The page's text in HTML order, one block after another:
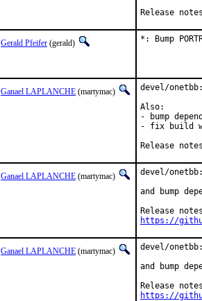
Release
Gerald Pfeifer (gerald) *: Bump
Ganael LAPLANCHE (martymac)
devel/
Also:
- bump
- fix build
Release
Ganael LAPLANCHE (martymac)
devel/
and bump
https://
Ganael LAPLANCHE (martymac)
devel/
and bump
https://